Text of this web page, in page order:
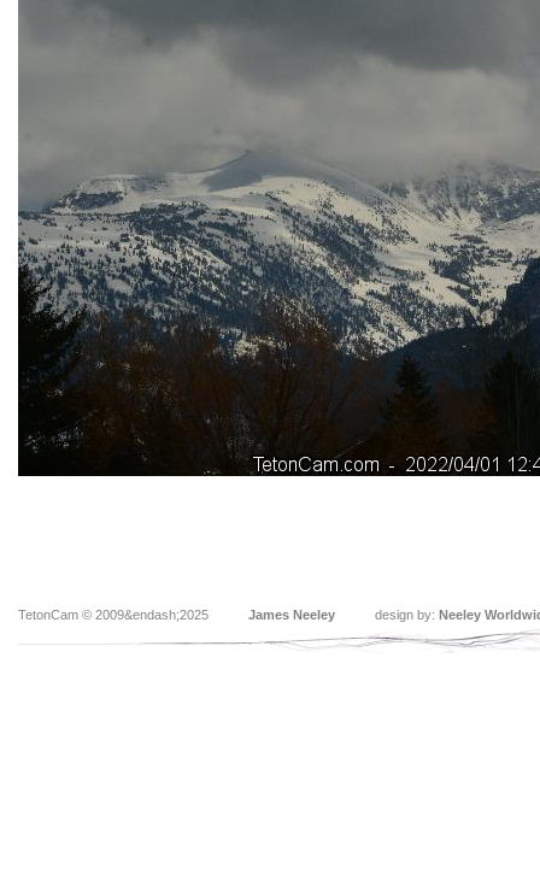
TetonCam © 2009&endash;2025 James Neeley design by: Neeley